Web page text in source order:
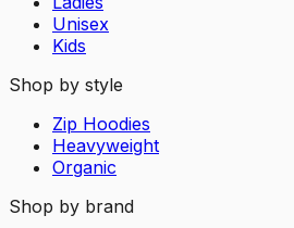
Unisex
Kids
Shop by style
Zip Hoodies
Heavyweight
Organic
Shop by brand